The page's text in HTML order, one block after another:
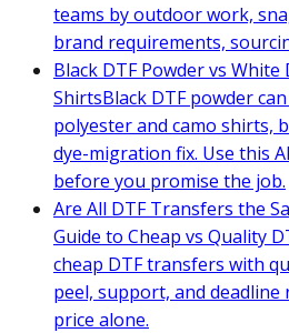
teams by outdoor work,
brand requirements,
Black DTF Powder vs
ShirtsBlack DTF powder
polyester and camo shirts,
dye-migration fix. Use this
before you promise the job.
Are All DTF Transfers the
Guide to Cheap vs Quality
cheap DTF transfers with
peel, support, and
price alone.